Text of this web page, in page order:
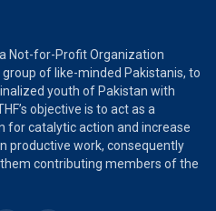
Not-for-Profit Organization
of like-minded Pakistanis, to
youth of Pakistan with
objective is to act as a
for catalytic action and increase
productive work, consequently
contributing members of the